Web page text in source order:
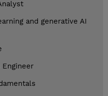
and generative AI